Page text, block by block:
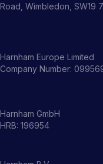
Road, Wimbledon, SW19
Harnham Europe Limited
Company Number:
Harnham GmbH
HRB: 196954